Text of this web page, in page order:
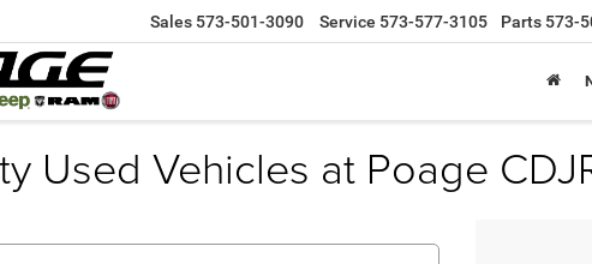
Sales 573-501-3090 Service 573-577-3105 Parts 573-
Used Vehicles at Poage